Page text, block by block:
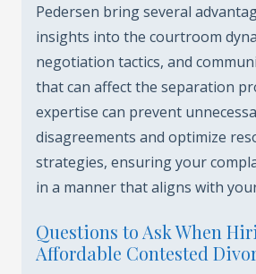
Pedersen bring several
insights into the courtroom
negotiation tactics, and
that can affect the separation
expertise can prevent
disagreements and optimize
strategies, ensuring your
in a manner that aligns with
Questions to Ask When
Affordable Contested